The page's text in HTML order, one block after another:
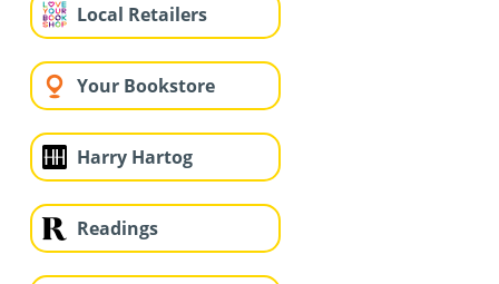
Local Retailers
Your Bookstore
Harry Hartog
Readings